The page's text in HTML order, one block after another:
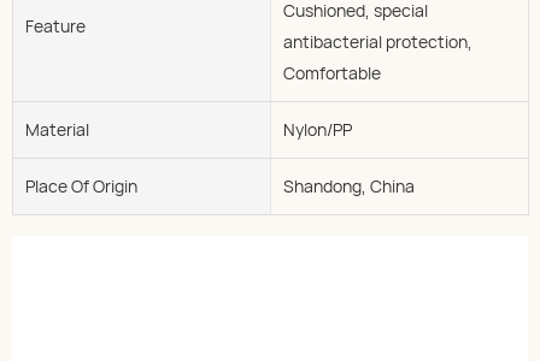
Feature
Cushioned, special
antibacterial protection,
Comfortable
Material Nylon/PP
Place Of Origin Shandong, China